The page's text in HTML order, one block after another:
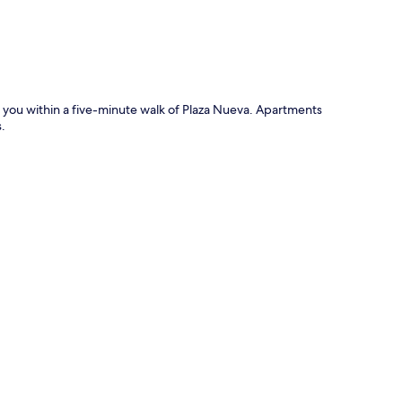
within a five-minute walk of Plaza Nueva. Apartments